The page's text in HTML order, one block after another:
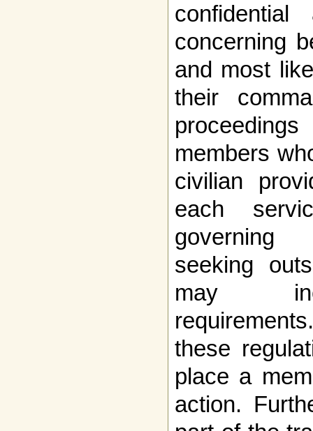
concerning
and most
their
members
civilian
each
governing
seeking
may
these
place a
action.